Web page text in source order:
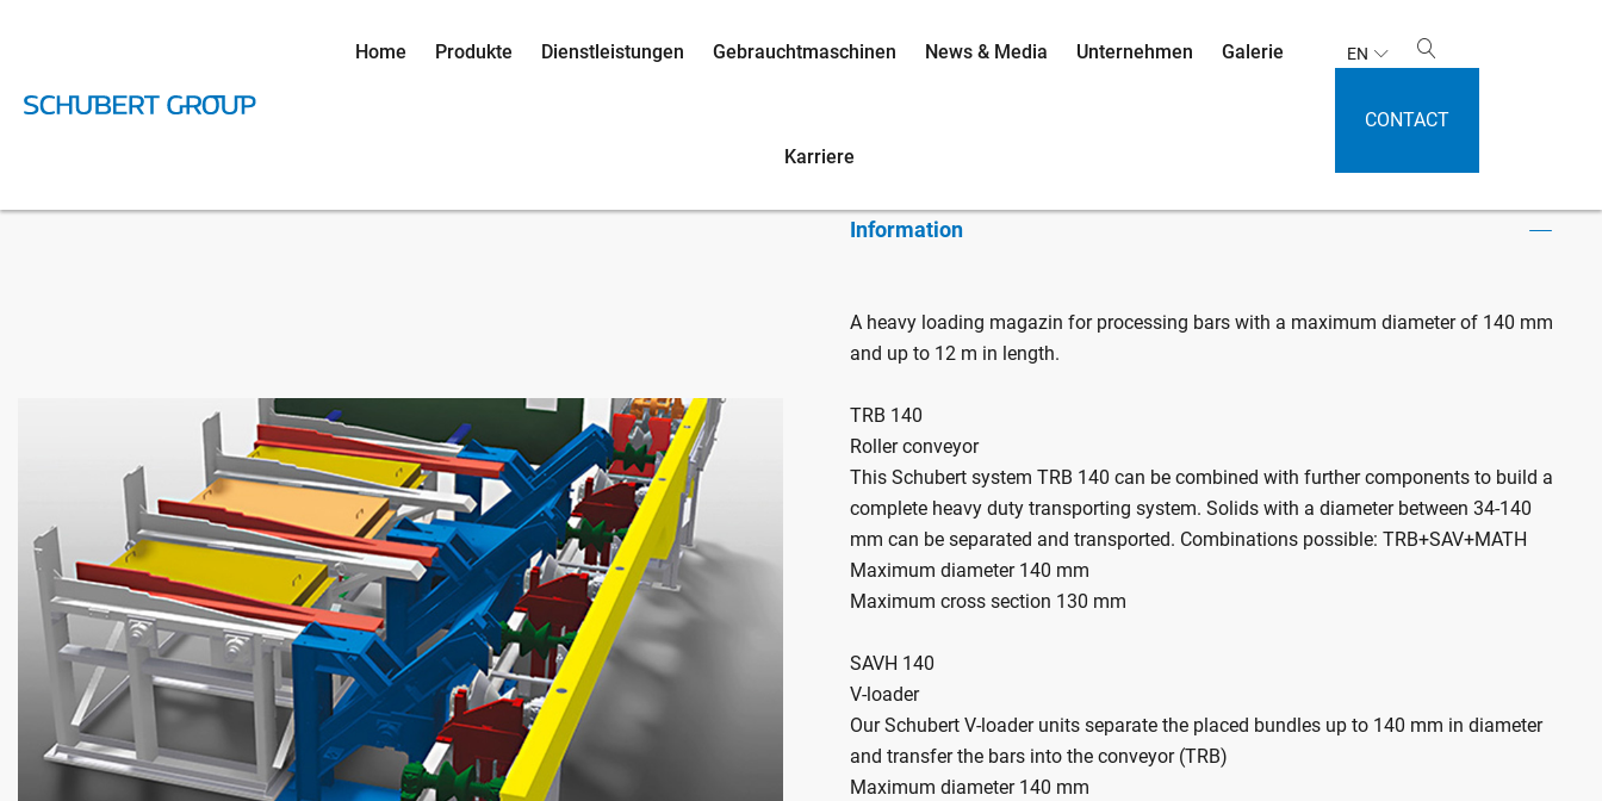
Home Produkte Dienstleistungen Gebrauchtmaschinen News & Media Unternehmen Galerie
Karriere
EN
CONTACT
TRB 140 / SAVH 140 / MATH 140
Information
A heavy loading magazin for processing bars with a maximum diameter of 140 mm
and up to 12 m in length.
TRB 140
Roller conveyor
This Schubert system TRB 140 can be combined with further components to build a
complete heavy duty transporting system. Solids with a diameter between 34-140
mm can be separated and transported. Combinations possible: TRB+SAV+MATH
Maximum diameter 140 mm
Maximum cross section 130 mm
SAVH 140
V-loader
Our Schubert V-loader units separate the placed bundles up to 140 mm in diameter
and transfer the bars into the conveyor (TRB)
Maximum diameter 140 mm